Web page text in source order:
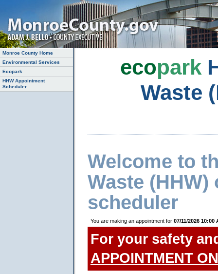
ecopark
Waste
Welcome to
Waste
scheduler
You are making an appointment for 07/11/2026 10:00
For your safety
APPOINTMENT
Monroe County Home
Environmental Services
Ecopark
HHW Appointment
Scheduler